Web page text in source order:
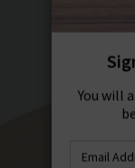
You